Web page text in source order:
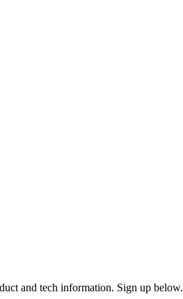
and tech information. Sign up below.